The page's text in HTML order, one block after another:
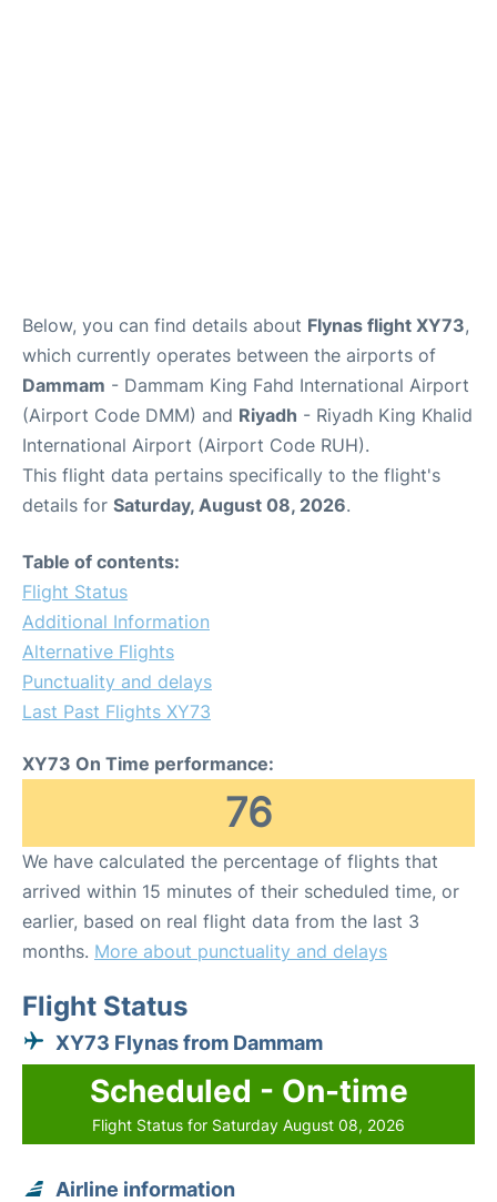
Below, you can find details about Flynas flight XY73,
which currently operates between the airports of
Dammam - Dammam King Fahd International Airport
(Airport Code DMM) and Riyadh - Riyadh King Khalid
International Airport (Airport Code RUH).
This flight data pertains specifically to the flight's
details for Saturday, August 08, 2026.
Table of contents:
Flight Status
Additional Information
Alternative Flights
Punctuality and delays
Last Past Flights XY73
XY73 On Time performance:
76
We have calculated the percentage of flights that
arrived within 15 minutes of their scheduled time, or
earlier, based on real flight data from the last 3
months. More about punctuality and delays
Flight Status
XY73 Flynas from Dammam
Scheduled - On-time
Flight Status for Saturday August 08, 2026
Airline information